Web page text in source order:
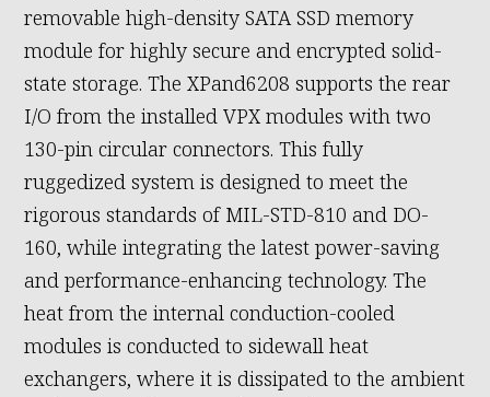
removable high-density SATA SSD memory
module for highly secure and encrypted solid-
state storage. The XPand6208 supports the rear
I/O from the installed VPX modules with two
130-pin circular connectors. This fully
ruggedized system is designed to meet the
rigorous standards of MIL-STD-810 and DO-
160, while integrating the latest power-saving
and performance-enhancing technology. The
heat from the internal conduction-cooled
modules is conducted to sidewall heat
exchangers, where it is dissipated to the ambient